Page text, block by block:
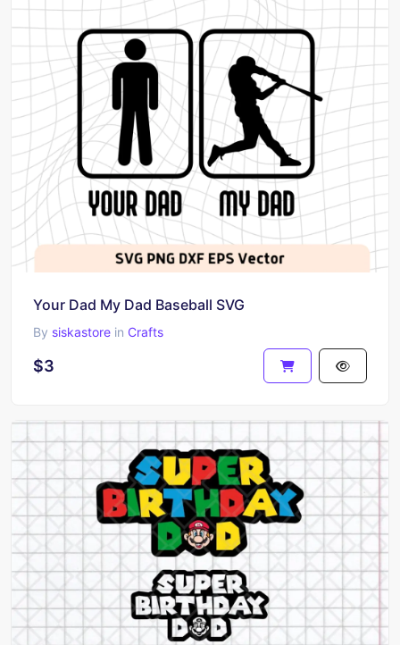
Your Dad My Dad Baseball SVG
By siskastore in Crafts
$3